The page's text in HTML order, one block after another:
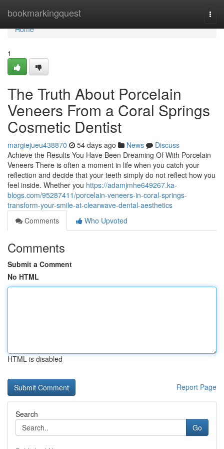
bookmarkingquest
Home
Home
1
The Truth About Porcelain
Veneers From a Coral Springs
Cosmetic Dentist
margiejueu438870 54 days ago News
Discuss
Achieve the Results You Have Been Dreaming Of With Porcelain
Veneers There is often a moment in life when you catch your
reflection and decide that your teeth simply do not reflect how you
feel inside. Whether you https://adamjmhe649267.ka-
blogs.com/95287411/porcelain-veneers-in-coral-springs-
transform-your-smile-at-clearwave-dental-aesthetics
Comments
Who Upvoted
Comments
Submit a Comment
No HTML
HTML is disabled
Report Page
Search
Go